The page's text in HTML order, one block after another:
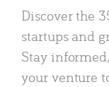
Discover the
startups and
Stay
your venture